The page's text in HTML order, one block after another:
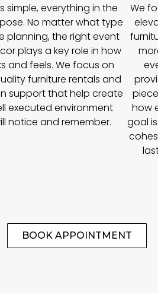
simple, everything in the
No matter what type
planning, the right event
plays a key role in how
and feels. We focus on
furniture rentals and
support that help create
executed environment
notice and remember.
We
how
goal
BOOK APPOINTMENT